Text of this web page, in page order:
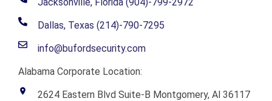
Dallas, Texas (214)-790-7295
info@bufordsecurity.com
Alabama Corporate Location:
2624 Eastern Blvd Suite-B Montgomery, Al 36117